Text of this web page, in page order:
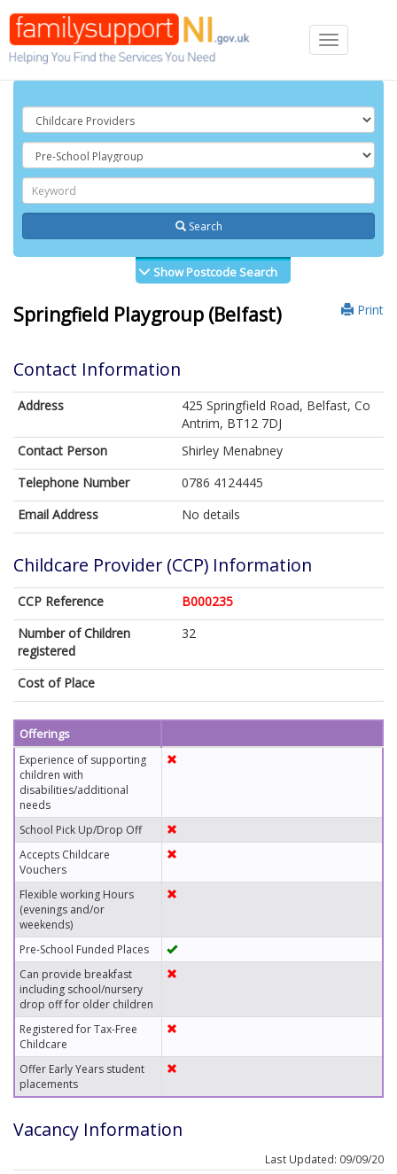
Toggle
navigation
Search
Show Postcode Search
Print
Springfield Playgroup (Belfast)
Contact Information
Address
425 Springfield Road, Belfast, Co
Antrim, BT12 7DJ
Contact Person
Shirley Menabney
Telephone Number
0786 4124445
Email Address
No details
Childcare Provider (CCP) Information
CCP Reference
B000235
Number of Children
registered
32
Cost of Place
Offerings
Experience of supporting
children with
disabilities/additional
needs
School Pick Up/Drop Off
Accepts Childcare
Vouchers
Flexible working Hours
(evenings and/or
weekends)
Pre-School Funded Places
Can provide breakfast
including school/nursery
drop off for older children
Registered for Tax-Free
Childcare
Offer Early Years student
placements
Vacancy Information
Last Updated: 09/09/20